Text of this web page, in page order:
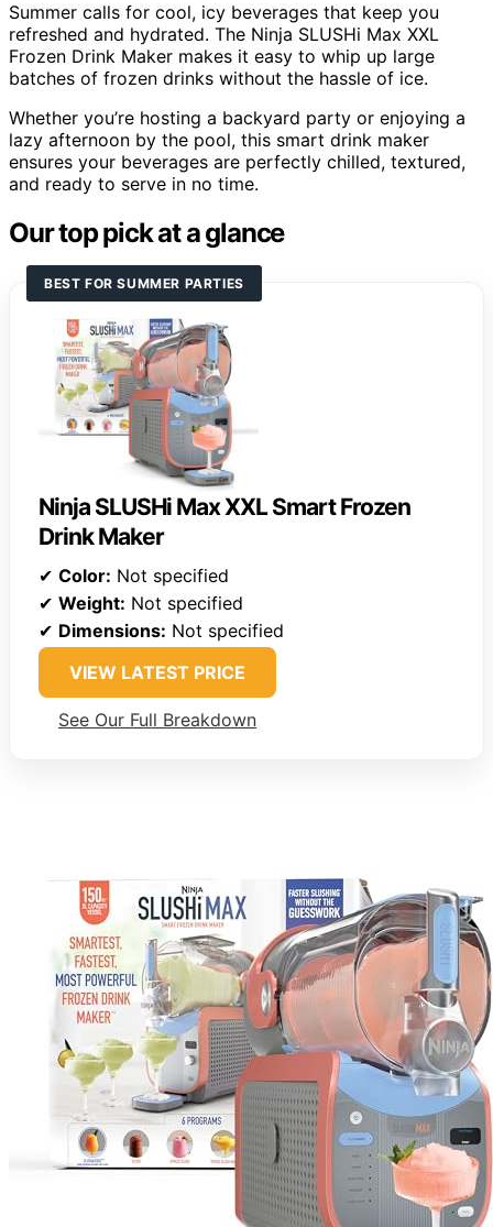
Summer calls for cool, icy beverages that keep you
refreshed and hydrated. The Ninja SLUSHi Max XXL
Frozen Drink Maker makes it easy to whip up large
batches of frozen drinks without the hassle of ice.
Whether you’re hosting a backyard party or enjoying a
lazy afternoon by the pool, this smart drink maker
ensures your beverages are perfectly chilled, textured,
and ready to serve in no time.
Our top pick at a glance
BEST FOR SUMMER PARTIES
Ninja SLUSHi Max XXL Smart Frozen
Drink Maker
✔ Color: Not specified
✔ Weight: Not specified
✔ Dimensions: Not specified
VIEW LATEST PRICE
See Our Full Breakdown